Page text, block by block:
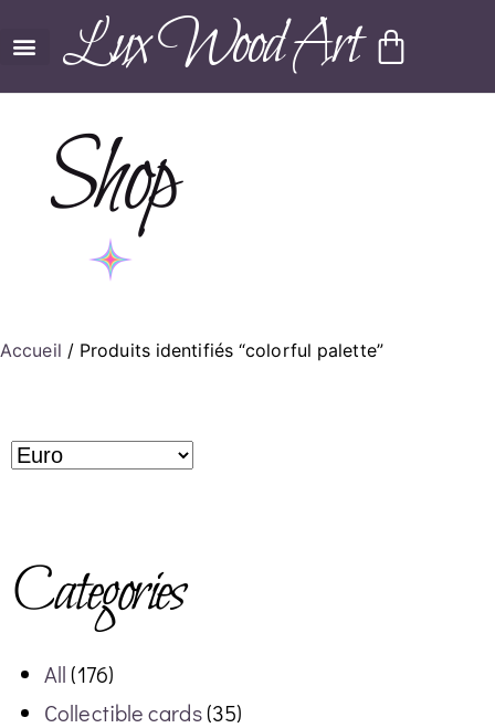
Lux Wood Art
Shop
Accueil / Produits identifiés “colorful palette”
Categories
All (176)
Collectible cards(35)